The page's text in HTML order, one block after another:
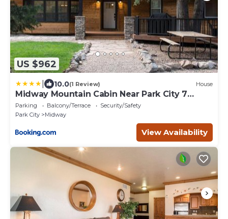
US $962
10.0(1 Review) House
Midway Mountain Cabin Near Park City 7
bdrm 4ba
Parking Balcony/Terrace
Security/Safety
Park City
Midway
View Availability